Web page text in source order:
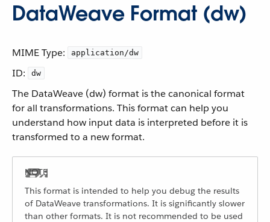
DataWeave Format (dw)
MIME Type: application/dw
ID: dw
The DataWeave (dw) format is the canonical format
for all transformations. This format can help you
understand how input data is interpreted before it is
transformed to a new format.
This format is intended to help you debug the results
of DataWeave transformations. It is significantly slower
than other formats. It is not recommended to be used